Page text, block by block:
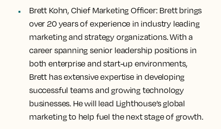
Brett Kohn, Chief Marketing Officer: Brett brings
over 20 years of experience in industry leading
marketing and strategy organizations. With a
career spanning senior leadership positions in
both enterprise and start-up environments,
Brett has extensive expertise in developing
successful teams and growing technology
businesses. He will lead Lighthouse’s global
marketing to help fuel the next stage of growth.